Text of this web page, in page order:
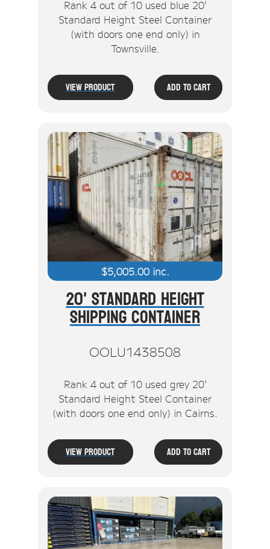
Rank 4 out of 10 used blue 20'
Standard Height Steel Container
(with doors one end only) in
Townsville.
View Product Add To Cart
$5,005.00inc.
20' Standard Height
Shipping Container
OOLU1438508
Rank 4 out of 10 used grey 20'
Standard Height Steel Container
(with doors one end only) in Cairns.
View Product Add To Cart